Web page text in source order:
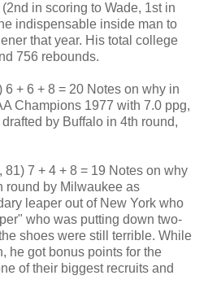
in scoring to Wade, 1st in
indispensable inside man to
that year. His total college
756 rebounds.
6 + 6 + 8 = 20 Notes on why in
Champions 1977 with 7.0 ppg,
by Buffalo in 4th round,
81) 7 + 4 + 8 = 19 Notes on why
round by Milwaukee as
leaper out of New York who
who was putting down two-
shoes were still terrible. While
he got bonus points for the
of their biggest recruits and